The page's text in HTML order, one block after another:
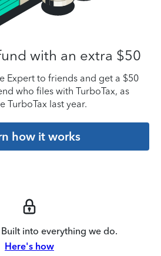
with an extra $50
Expert to friends and get a $50
who files with TurboTax, as
TurboTax last year.
how it works
into everything we do.
Here's how